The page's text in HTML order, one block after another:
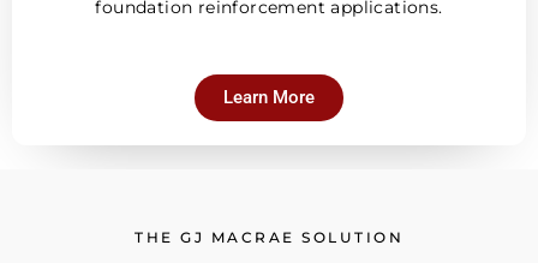
foundation reinforcement applications.
Learn More
THE GJ MACRAE SOLUTION